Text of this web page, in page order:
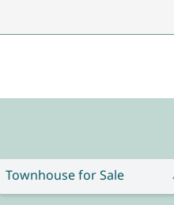
Townhouse for Sale